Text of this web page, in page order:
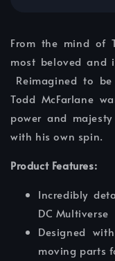
From the mind of
most beloved and
Reimagined to
Todd McFarlane
power and
with his own spin.
Product Features:
Incredibly
DC Multiverse
Designed
moving parts